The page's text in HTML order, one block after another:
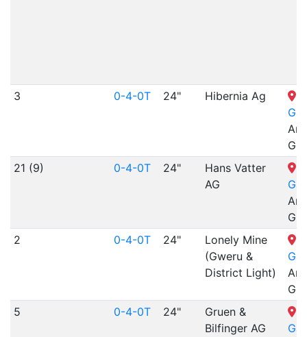
3 0-4-0T 24" Hibernia Ag
21 (9)
0-4-0T 24"
Hans Vatter
AG
2
0-4-0T 24"
Lonely Mine
(Gweru &
District Light)
5
0-4-0T 24"
Gruen &
Bilfinger AG